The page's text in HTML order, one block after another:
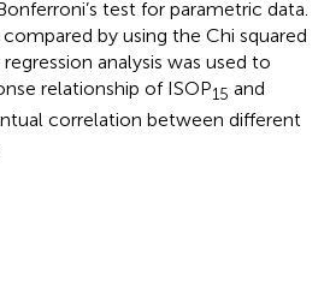
test for parametric data.
by using the Chi squared
analysis was used to
relationship of ISOP15 and
correlation between different